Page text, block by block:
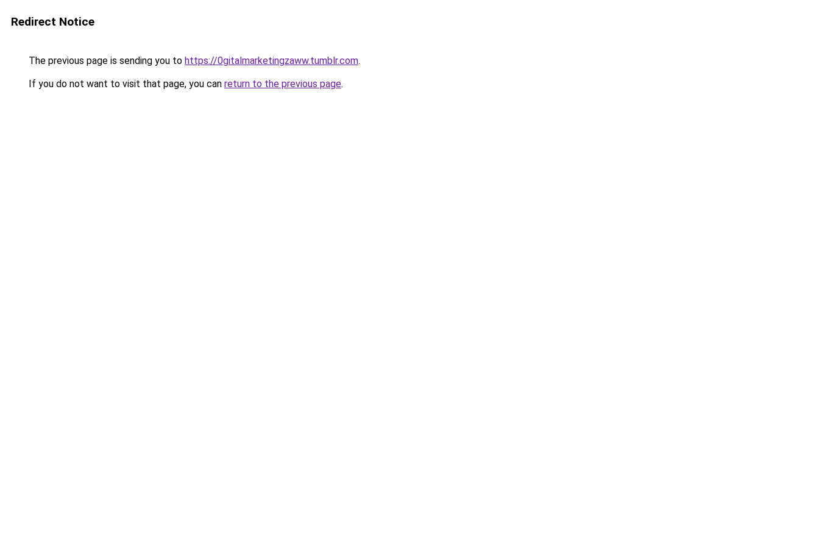
Redirect Notice
The previous page is sending you to https://0gitalmarketingzaww.tumblr.com.
If you do not want to visit that page, you can return to the previous page.